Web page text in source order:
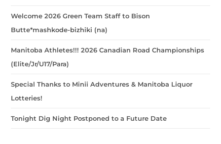
Welcome 2026 Green Team Staff to Bison
Butte*mashkode-bizhiki (na)
Manitoba Athletes!!! 2026 Canadian Road Championships
(Elite/Jr/U17/Para)
Special Thanks to Minii Adventures & Manitoba Liquor
Lotteries!
Tonight Dig Night Postponed to a Future Date